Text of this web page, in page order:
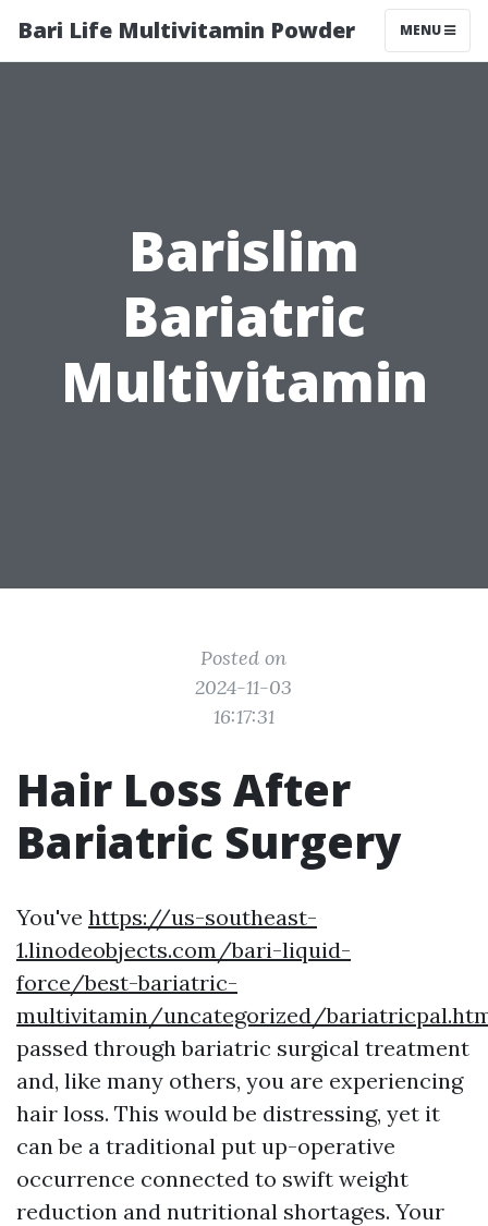
Bari Life Multivitamin Powder MENU
Barislim
Bariatric
Multivitamin
Posted on
2024-11-03
16:17:31
Hair Loss After
Bariatric Surgery
You've https://us-southeast-
1.linodeobjects.com/bari-liquid-
force/best-bariatric-
multivitamin/uncategorized/
passed through bariatric surgical treatment
and, like many others, you are experiencing
hair loss. This would be distressing, yet it
can be a traditional put up-operative
occurrence connected to swift weight
reduction and nutritional shortages. Your